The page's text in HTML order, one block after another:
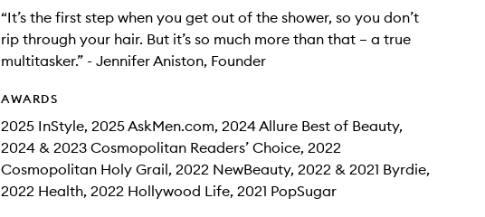
“It’s the first step when you get out of the shower, so you don’t
rip through your hair. But it’s so much more than that – a true
multitasker.” - Jennifer Aniston, Founder
AWARDS
2025 InStyle, 2025 AskMen.com, 2024 Allure Best of Beauty,
2024 & 2023 Cosmopolitan Readers’ Choice, 2022
Cosmopolitan Holy Grail, 2022 NewBeauty, 2022 & 2021 Byrdie,
2022 Health, 2022 Hollywood Life, 2021 PopSugar